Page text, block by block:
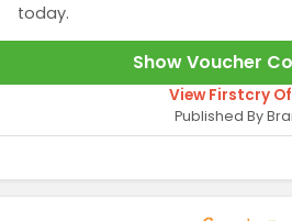
today.
Show Voucher
View Firstcry
Published By